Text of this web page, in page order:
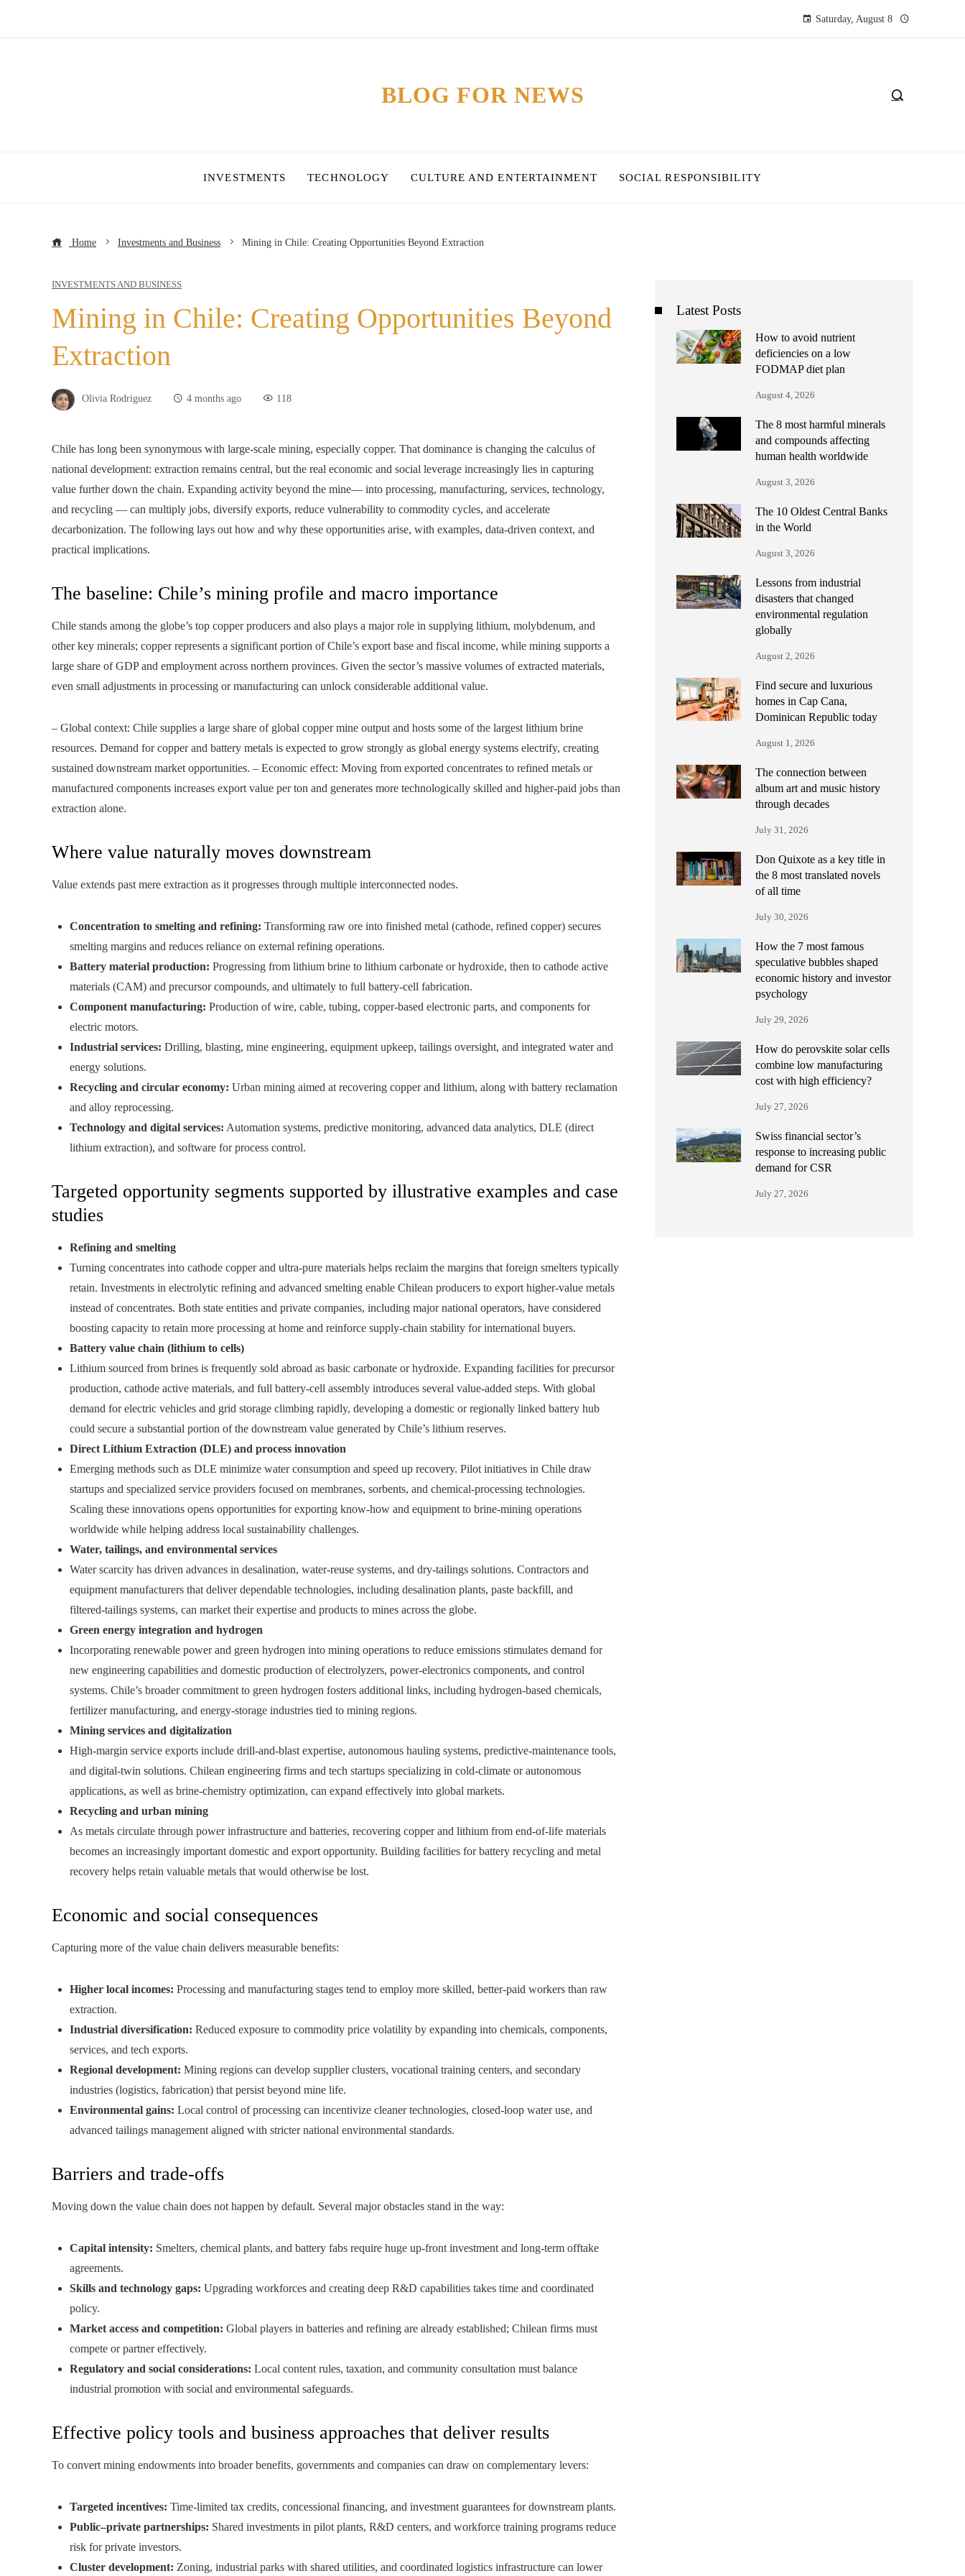
Saturday, August 8
BLOG FOR NEWS
INVESTMENTS TECHNOLOGY CULTURE AND ENTERTAINMENT SOCIAL RESPONSIBILITY
Home Investments and Business Mining in Chile: Creating Opportunities Beyond Extraction
INVESTMENTS AND BUSINESS
Mining in Chile: Creating Opportunities Beyond
Extraction
Olivia Rodriguez 4 months ago 118
Chile has long been synonymous with large-scale mining, especially copper. That dominance is changing the calculus of
national development: extraction remains central, but the real economic and social leverage increasingly lies in capturing
value further down the chain. Expanding activity beyond the mine— into processing, manufacturing, services, technology,
and recycling — can multiply jobs, diversify exports, reduce vulnerability to commodity cycles, and accelerate
decarbonization. The following lays out how and why these opportunities arise, with examples, data-driven context, and
practical implications.
The baseline: Chile’s mining profile and macro importance
Chile stands among the globe’s top copper producers and also plays a major role in supplying lithium, molybdenum, and
other key minerals; copper represents a significant portion of Chile’s export base and fiscal income, while mining supports a
large share of GDP and employment across northern provinces. Given the sector’s massive volumes of extracted materials,
even small adjustments in processing or manufacturing can unlock considerable additional value.
– Global context: Chile supplies a large share of global copper mine output and hosts some of the largest lithium brine
resources. Demand for copper and battery metals is expected to grow strongly as global energy systems electrify, creating
sustained downstream market opportunities. – Economic effect: Moving from exported concentrates to refined metals or
manufactured components increases export value per ton and generates more technologically skilled and higher-paid jobs than
extraction alone.
Where value naturally moves downstream
Value extends past mere extraction as it progresses through multiple interconnected nodes.
Concentration to smelting and refining: Transforming raw ore into finished metal (cathode, refined copper) secures
smelting margins and reduces reliance on external refining operations.
Battery material production: Progressing from lithium brine to lithium carbonate or hydroxide, then to cathode active
materials (CAM) and precursor compounds, and ultimately to full battery-cell fabrication.
Component manufacturing: Production of wire, cable, tubing, copper-based electronic parts, and components for
electric motors.
Industrial services: Drilling, blasting, mine engineering, equipment upkeep, tailings oversight, and integrated water and
energy solutions.
Recycling and circular economy: Urban mining aimed at recovering copper and lithium, along with battery reclamation
and alloy reprocessing.
Technology and digital services: Automation systems, predictive monitoring, advanced data analytics, DLE (direct
lithium extraction), and software for process control.
Targeted opportunity segments supported by illustrative examples and case
studies
Refining and smelting
Turning concentrates into cathode copper and ultra‑pure materials helps reclaim the margins that foreign smelters typically
retain. Investments in electrolytic refining and advanced smelting enable Chilean producers to export higher‑value metals
instead of concentrates. Both state entities and private companies, including major national operators, have considered
boosting capacity to retain more processing at home and reinforce supply‑chain stability for international buyers.
Battery value chain (lithium to cells)
Lithium sourced from brines is frequently sold abroad as basic carbonate or hydroxide. Expanding facilities for precursor
production, cathode active materials, and full battery‑cell assembly introduces several value‑added steps. With global
demand for electric vehicles and grid storage climbing rapidly, developing a domestic or regionally linked battery hub
could secure a substantial portion of the downstream value generated by Chile’s lithium reserves.
Direct Lithium Extraction (DLE) and process innovation
Emerging methods such as DLE minimize water consumption and speed up recovery. Pilot initiatives in Chile draw
startups and specialized service providers focused on membranes, sorbents, and chemical‑processing technologies.
Scaling these innovations opens opportunities for exporting know‑how and equipment to brine‑mining operations
worldwide while helping address local sustainability challenges.
Water, tailings, and environmental services
Water scarcity has driven advances in desalination, water‑reuse systems, and dry‑tailings solutions. Contractors and
equipment manufacturers that deliver dependable technologies, including desalination plants, paste backfill, and
filtered‑tailings systems, can market their expertise and products to mines across the globe.
Green energy integration and hydrogen
Incorporating renewable power and green hydrogen into mining operations to reduce emissions stimulates demand for
new engineering capabilities and domestic production of electrolyzers, power‑electronics components, and control
systems. Chile’s broader commitment to green hydrogen fosters additional links, including hydrogen‑based chemicals,
fertilizer manufacturing, and energy‑storage industries tied to mining regions.
Mining services and digitalization
High‑margin service exports include drill‑and‑blast expertise, autonomous hauling systems, predictive‑maintenance tools,
and digital‑twin solutions. Chilean engineering firms and tech startups specializing in cold‑climate or autonomous
applications, as well as brine‑chemistry optimization, can expand effectively into global markets.
Recycling and urban mining
As metals circulate through power infrastructure and batteries, recovering copper and lithium from end‑of‑life materials
becomes an increasingly important domestic and export opportunity. Building facilities for battery recycling and metal
recovery helps retain valuable metals that would otherwise be lost.
Economic and social consequences
Capturing more of the value chain delivers measurable benefits:
Higher local incomes: Processing and manufacturing stages tend to employ more skilled, better-paid workers than raw
extraction.
Industrial diversification: Reduced exposure to commodity price volatility by expanding into chemicals, components,
services, and tech exports.
Regional development: Mining regions can develop supplier clusters, vocational training centers, and secondary
industries (logistics, fabrication) that persist beyond mine life.
Environmental gains: Local control of processing can incentivize cleaner technologies, closed-loop water use, and
advanced tailings management aligned with stricter national environmental standards.
Barriers and trade-offs
Moving down the value chain does not happen by default. Several major obstacles stand in the way:
Capital intensity: Smelters, chemical plants, and battery fabs require huge up-front investment and long-term offtake
agreements.
Skills and technology gaps: Upgrading workforces and creating deep R&D capabilities takes time and coordinated
policy.
Market access and competition: Global players in batteries and refining are already established; Chilean firms must
compete or partner effectively.
Regulatory and social considerations: Local content rules, taxation, and community consultation must balance
industrial promotion with social and environmental safeguards.
Effective policy tools and business approaches that deliver results
To convert mining endowments into broader benefits, governments and companies can draw on complementary levers:
Targeted incentives: Time-limited tax credits, concessional financing, and investment guarantees for downstream plants.
Public–private partnerships: Shared investments in pilot plants, R&D centers, and workforce training programs reduce
risk for private investors.
Cluster development: Zoning, industrial parks with shared utilities, and coordinated logistics infrastructure can lower
Latest Posts
How to avoid nutrient
deficiencies on a low
FODMAP diet plan
August 4, 2026
The 8 most harmful minerals
and compounds affecting
human health worldwide
August 3, 2026
The 10 Oldest Central Banks
in the World
August 3, 2026
Lessons from industrial
disasters that changed
environmental regulation
globally
August 2, 2026
Find secure and luxurious
homes in Cap Cana,
Dominican Republic today
August 1, 2026
The connection between
album art and music history
through decades
July 31, 2026
Don Quixote as a key title in
the 8 most translated novels
of all time
July 30, 2026
How the 7 most famous
speculative bubbles shaped
economic history and investor
psychology
July 29, 2026
How do perovskite solar cells
combine low manufacturing
cost with high efficiency?
July 27, 2026
Swiss financial sector’s
response to increasing public
demand for CSR
July 27, 2026